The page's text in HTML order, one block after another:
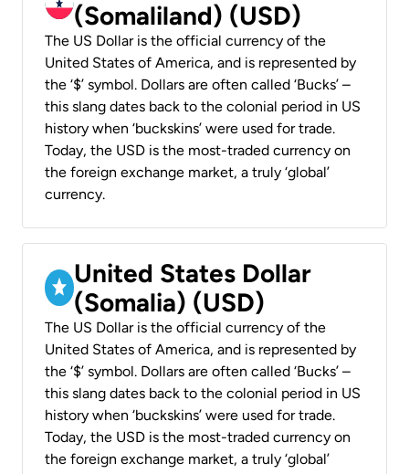
(Somaliland) (USD)
The US Dollar is the official currency of the
United States of America, and is represented by
the ‘$’ symbol. Dollars are often called ‘Bucks’ –
this slang dates back to the colonial period in US
history when ‘buckskins’ were used for trade.
Today, the USD is the most-traded currency on
the foreign exchange market, a truly ‘global’
currency.
United States Dollar
(Somalia) (USD)
The US Dollar is the official currency of the
United States of America, and is represented by
the ‘$’ symbol. Dollars are often called ‘Bucks’ –
this slang dates back to the colonial period in US
history when ‘buckskins’ were used for trade.
Today, the USD is the most-traded currency on
the foreign exchange market, a truly ‘global’